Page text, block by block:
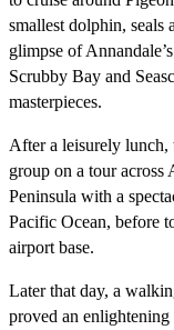
smallest dolphin, seals
glimpse of
Scrubby Bay and
masterpieces.
After a leisurely lunch,
group on a tour
Peninsula with a
Pacific Ocean, before
airport base.
Later that day, a
proved an